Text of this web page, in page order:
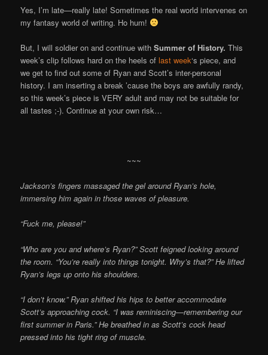
Yes, I’m late—really late! Sometimes the real world intervenes on
my fantasy world of writing. Ho hum!
But, I will soldier on and continue withSummer of History. This
week’s clip follows hard on the heels oflast week‘s piece, and
we get to find out some of Ryan and Scott’s inter-personal
history. I am inserting a break ’cause the boys are awfully randy,
so this week’s piece is VERY adult and may not be suitable for
all tastes ;-). Continue at your own risk…
~~~
Jackson’s fingers massaged the gel around Ryan’s hole,
immersing him again in those waves of pleasure.
“Fuck me, please!”
“Who are you and where’s Ryan?” Scott feigned looking around
the room. “You’re really into things tonight. Why’s that?” He lifted
Ryan’s legs up onto his shoulders.
“I don’t know.” Ryan shifted his hips to better accommodate
Scott’s approaching cock. “I was reminiscing—remembering our
first summer in Paris.” He breathed in as Scott’s cock head
pressed into his tight ring of muscle.